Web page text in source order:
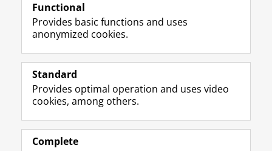
View this page in:
Follow us on
T
w
t
r
I
n
t
r
L
i
k
I
Y
o
T
e
Prospective students
Alumni
Functional
Provides basic functions and uses
anonymized cookies.
Standard
Provides optimal operation and uses video
cookies, among others.
Complete